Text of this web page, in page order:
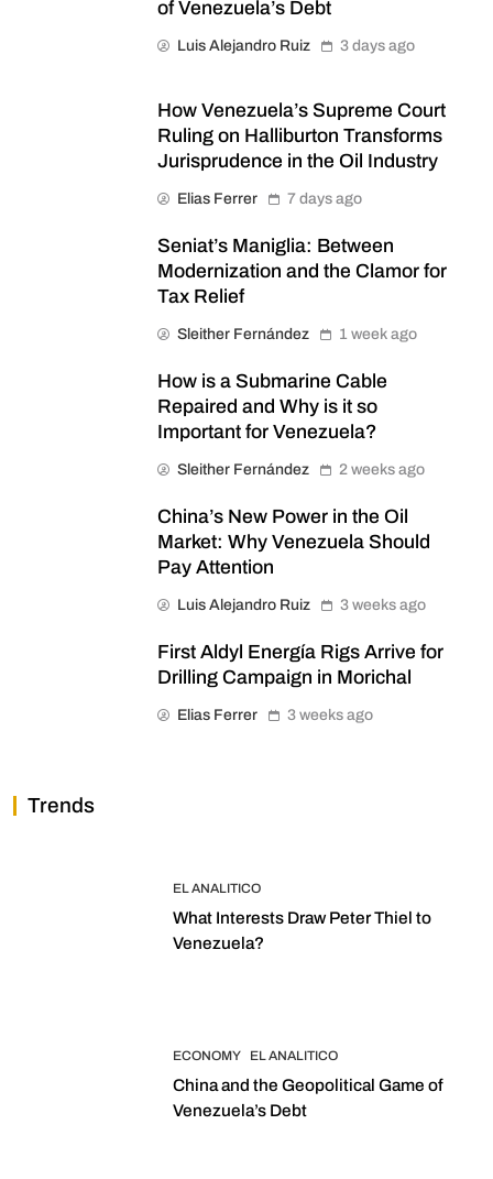
of Venezuela’s Debt
Luis Alejandro Ruiz 3 days ago
How Venezuela’s Supreme Court
Ruling on Halliburton Transforms
Jurisprudence in the Oil Industry
Elias Ferrer 7 days ago
Seniat’s Maniglia: Between
Modernization and the Clamor for
Tax Relief
Sleither Fernández 1 week ago
How is a Submarine Cable
Repaired and Why is it so
Important for Venezuela?
Sleither Fernández 2 weeks ago
China’s New Power in the Oil
Market: Why Venezuela Should
Pay Attention
Luis Alejandro Ruiz 3 weeks ago
First Aldyl Energía Rigs Arrive for
Drilling Campaign in Morichal
Elias Ferrer 3 weeks ago
Trends
EL ANALITICO
What Interests Draw Peter Thiel to
Venezuela?
ECONOMY EL ANALITICO
China and the Geopolitical Game of
Venezuela’s Debt